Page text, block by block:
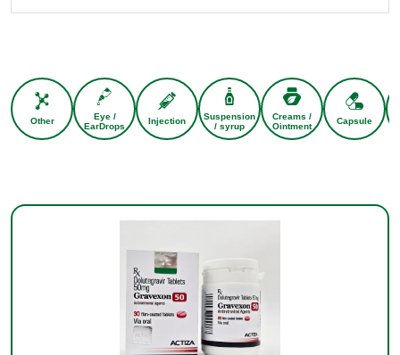
Other
Eye /
EarDrops
Injection
Suspension
/ syrup
Creams /
Ointment
Capsule